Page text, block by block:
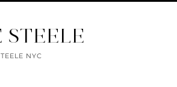
STEELE
NYC